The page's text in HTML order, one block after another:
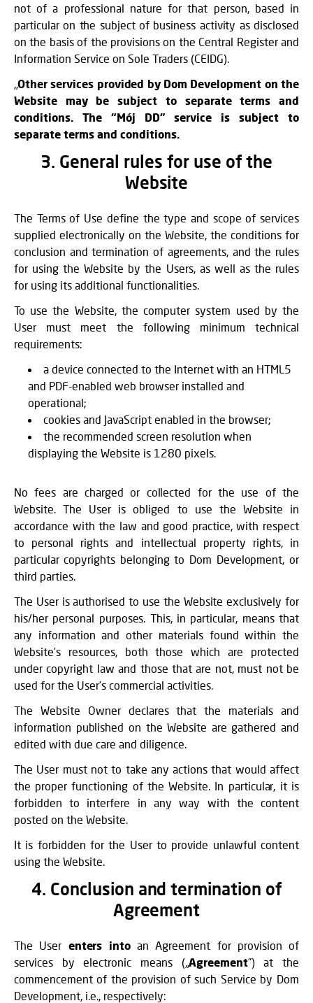
not of a professional nature for that person, based in
particular on the subject of business activity as disclosed
on the basis of the provisions on the Central Register and
Information Service on Sole Traders (CEIDG).
„Other services provided by Dom Development on the
Website may be subject to separate terms and
conditions. The “Mój DD” service is subject to
separate terms and conditions.
3. General rules for use of the
Website
The Terms of Use define the type and scope of services
supplied electronically on the Website, the conditions for
conclusion and termination of agreements, and the rules
for using the Website by the Users, as well as the rules
for using its additional functionalities.
To use the Website, the computer system used by the
User must meet the following minimum technical
requirements:
a device connected to the Internet with an HTML5
and PDF-enabled web browser installed and
operational;
cookies and JavaScript enabled in the browser;
the recommended screen resolution when
displaying the Website is 1280 pixels.
No fees are charged or collected for the use of the
Website. The User is obliged to use the Website in
accordance with the law and good practice, with respect
to personal rights and intellectual property rights, in
particular copyrights belonging to Dom Development, or
third parties.
The User is authorised to use the Website exclusively for
his/her personal purposes. This, in particular, means that
any information and other materials found within the
Website’s resources, both those which are protected
under copyright law and those that are not, must not be
used for the User’s commercial activities.
The Website Owner declares that the materials and
information published on the Website are gathered and
edited with due care and diligence.
The User must not to take any actions that would affect
the proper functioning of the Website. In particular, it is
forbidden to interfere in any way with the content
posted on the Website.
It is forbidden for the User to provide unlawful content
using the Website.
4. Conclusion and termination of
Agreement
The User enters intoan Agreement for provision of
services by electronic means („Agreement”) at the
commencement of the provision of such Service by Dom
Development, i.e., respectively: